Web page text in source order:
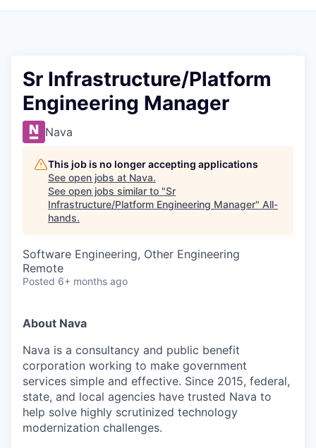
Sr Infrastructure/Platform
Engineering Manager
Nava
This job is no longer accepting applications
See open jobs at Nava.
See open jobs similar to "Sr
Infrastructure/Platform Engineering Manager" All-
hands.
Software Engineering, Other Engineering
Remote
Posted 6+ months ago
About Nava
Nava is a consultancy and public benefit
corporation working to make government
services simple and effective. Since 2015, federal,
state, and local agencies have trusted Nava to
help solve highly scrutinized technology
modernization challenges.